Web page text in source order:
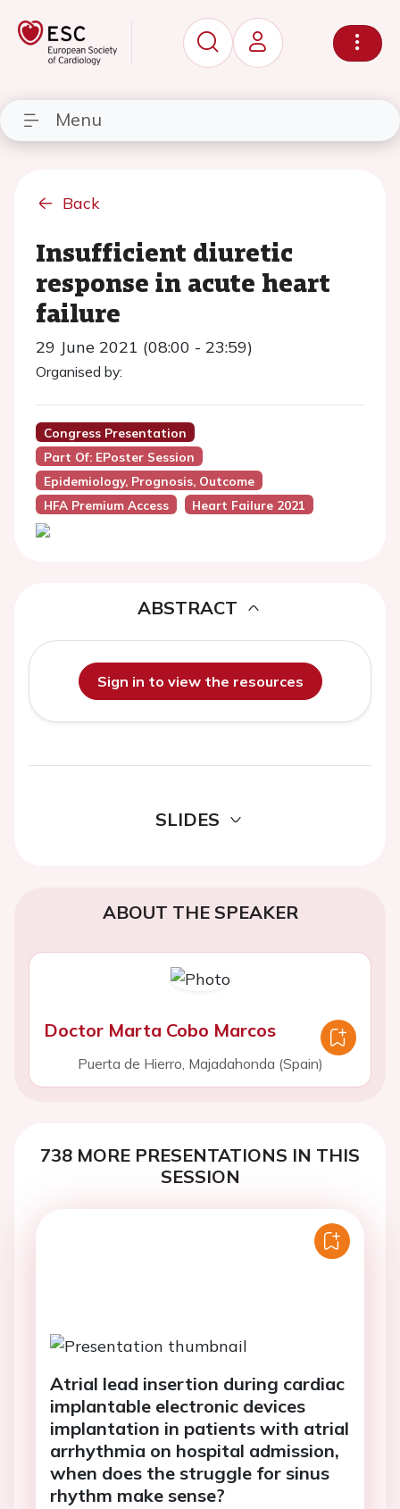
Menu
Back
Insufficient diuretic
response in acute heart
failure
29 June 2021 (08:00 - 23:59)
Organised by:
Congress Presentation
Part Of: EPoster Session
Epidemiology, Prognosis, Outcome
HFA Premium Access
Heart Failure 2021
ABSTRACT
Sign in to view the resources
SLIDES
ABOUT THE SPEAKER
Doctor Marta Cobo Marcos
Puerta de Hierro, Majadahonda (Spain)
738 MORE PRESENTATIONS IN THIS
SESSION
Atrial lead insertion during cardiac
implantable electronic devices
implantation in patients with atrial
arrhythmia on hospital admission,
when does the struggle for sinus
rhythm make sense?